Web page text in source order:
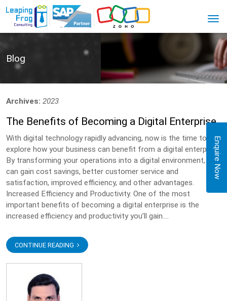
Enquire Now
Blog
Archives: 2023
The Benefits of Becoming a Digital Enterprise
With digital technology rapidly advancing, now is the time to
explore how your business can benefit from a digital enterprise.
By transforming your operations into a digital environment, you
can gain cost savings, better customer service and
satisfaction, improved efficiency, and other advantages.
Increased Efficiency and Productivity. One of the most
important benefits of becoming a digital enterprise is the
increased efficiency and productivity you’ll gain....
CONTINUE READING